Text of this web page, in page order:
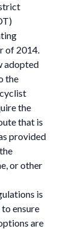
of 2014.
adopted
the
the
that is
provided
or other
is
ensure
are